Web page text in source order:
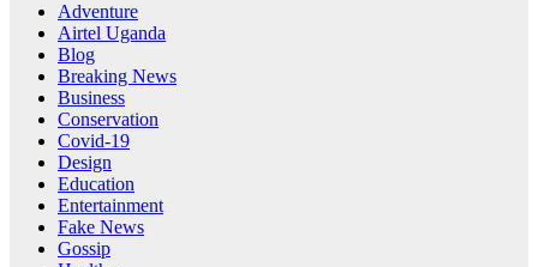
Adventure
Airtel Uganda
Blog
Breaking News
Business
Conservation
Covid-19
Design
Education
Entertainment
Fake News
Gossip